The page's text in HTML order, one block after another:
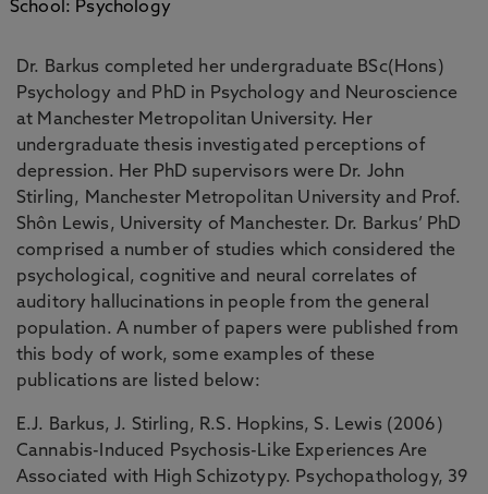
School: Psychology
Dr. Barkus completed her undergraduate BSc(Hons)
Psychology and PhD in Psychology and Neuroscience
at Manchester Metropolitan University. Her
undergraduate thesis investigated perceptions of
depression. Her PhD supervisors were Dr. John
Stirling, Manchester Metropolitan University and Prof.
Shôn Lewis, University of Manchester. Dr. Barkus’ PhD
comprised a number of studies which considered the
psychological, cognitive and neural correlates of
auditory hallucinations in people from the general
population. A number of papers were published from
this body of work, some examples of these
publications are listed below:
E.J. Barkus, J. Stirling, R.S. Hopkins, S. Lewis (2006)
Cannabis-Induced Psychosis-Like Experiences Are
Associated with High Schizotypy. Psychopathology, 39